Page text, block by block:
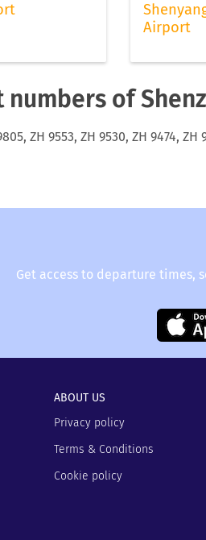
Airport
numbers of
ZH 9553, ZH 9530, ZH 9474, ZH
Get access to departure times,
ABOUT US
Privacy policy
Terms & Conditions
Cookie policy